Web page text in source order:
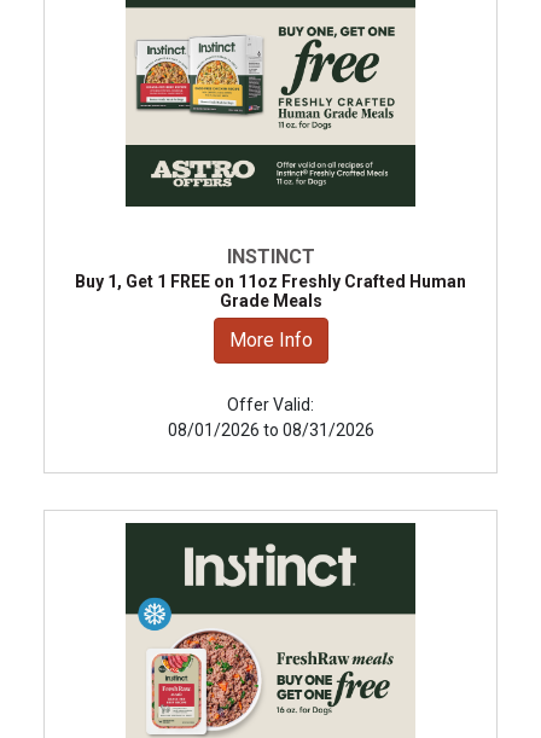
INSTINCT
Buy 1, Get 1 FREE on 11oz Freshly Crafted Human
Grade Meals
More Info
Offer Valid:
08/01/2026 to 08/31/2026